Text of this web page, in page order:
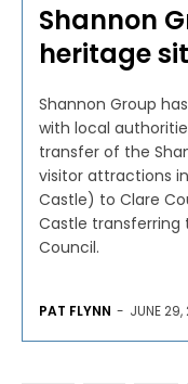
Shannon
heritage
Shannon Group
with local
transfer of the
visitor attractions
Castle) to Clare
Castle transferring
Council.
PAT FLYNN - JUNE 29,